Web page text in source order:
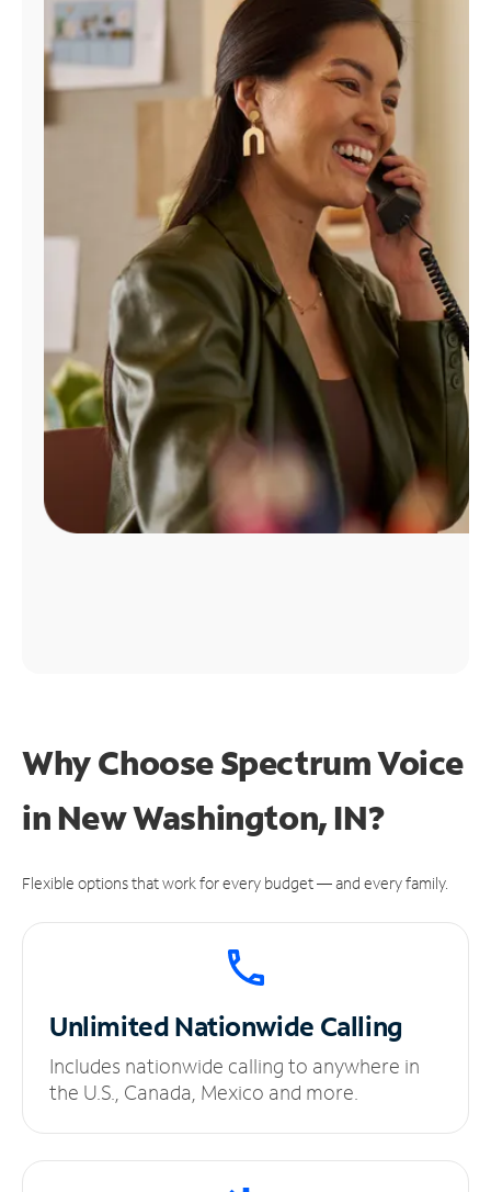
Manage
Account
Find
Why Choose Spectrum Voice
in New Washington, IN?
Flexible options that work for every budget — and every family.
UnlimitedNationwide Calling
Includes nationwide calling to anywhere in
the U.S., Canada, Mexico and more.